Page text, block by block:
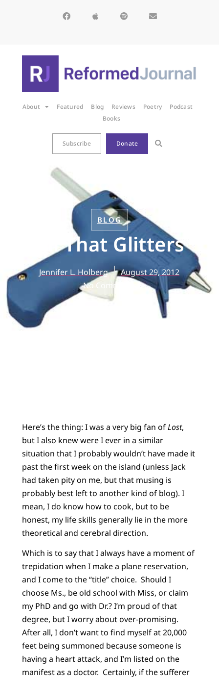
About Featured Blog Reviews Poetry
Podcast
Books
Subscribe Donate
BLOG
All That Glitters
Jennifer L. Holberg
August 29, 2012
No Comments
Here’s the thing: I was a very big fan ofLost,
but I also knew were I ever in a similar
situation that I probably wouldn’t have made it
past the first week on the island (unless Jack
had taken pity on me, but that musing is
probably best left to another kind of blog). I
mean, I do know how to cook, but to be
honest, my life skills generally lie in the more
theoretical and cerebral direction.
Which is to say that I always have a moment of
trepidation when I make a plane reservation,
and I come to the “title” choice. Should I
choose Ms., be old school with Miss, or claim
my PhD and go with Dr.? I’m proud of that
degree, but I worry about over-promising.
After all, I don’t want to find myself at 20,000
feet being summoned because someone is
having a heart attack, and I’m listed on the
manifest as a doctor. Certainly, if the sufferer